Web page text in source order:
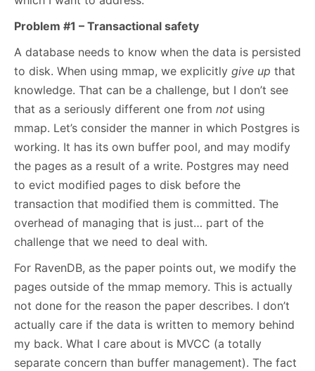
Problem #1 – Transactional safety
A database needs to know when the data is persisted
to disk. When using mmap, we explicitly give up that
knowledge. That can be a challenge, but I don’t see
that as a seriously different one from not using
mmap. Let’s consider the manner in which Postgres is
working. It has its own buffer pool, and may modify
the pages as a result of a write. Postgres may need
to evict modified pages to disk before the
transaction that modified them is committed. The
overhead of managing that is just… part of the
challenge that we need to deal with.
For RavenDB, as the paper points out, we modify the
pages outside of the mmap memory. This is actually
not done for the reason the paper describes. I don’t
actually care if the data is written to memory behind
my back. What I care about is MVCC (a totally
separate concern than buffer management). The fact